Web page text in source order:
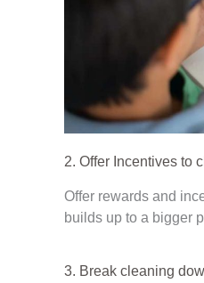
2. Offer Incentives to
Offer rewards and
builds up to a bigger
3. Break cleaning